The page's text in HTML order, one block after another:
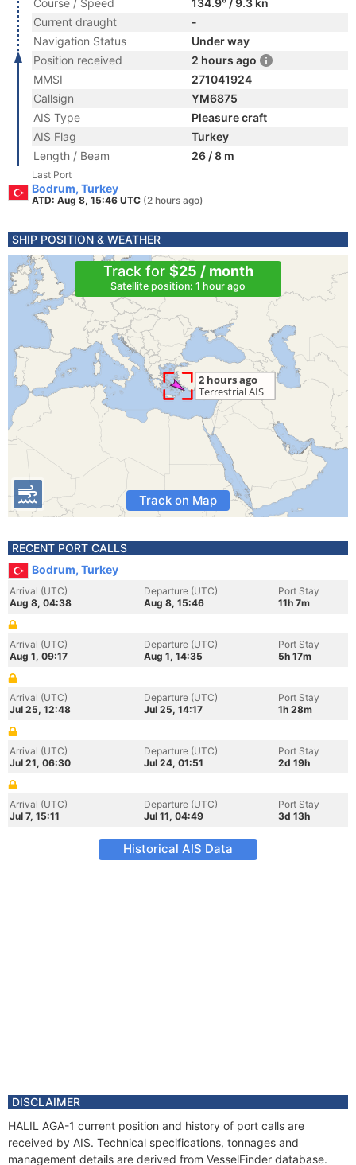
Course / Speed
134.9° / 9.3 kn
Current draught
-
Navigation Status
Under way
Position received
2 hours ago
MMSI
271041924
Callsign
YM6875
AIS Type
Pleasure craft
AIS Flag
Turkey
Length / Beam
26 / 8 m
Last Port
Bodrum, Turkey
ATD: Aug 8, 15:46 UTC (2 hours ago)
SHIP POSITION & WEATHER
Track for $25 / month
Satellite position: 1 hour ago
Track on Map
RECENT PORT CALLS
Bodrum, Turkey
Arrival (UTC)
Aug 8, 04:38
Departure (UTC)
Aug 8, 15:46
Port Stay
11h 7m
Arrival (UTC)
Aug 1, 09:17
Departure (UTC)
Aug 1, 14:35
Port Stay
5h 17m
Arrival (UTC)
Jul 25, 12:48
Departure (UTC)
Jul 25, 14:17
Port Stay
1h 28m
Arrival (UTC)
Jul 21, 06:30
Departure (UTC)
Jul 24, 01:51
Port Stay
2d 19h
Arrival (UTC)
Jul 7, 15:11
Departure (UTC)
Jul 11, 04:49
Port Stay
3d 13h
Historical AIS Data
DISCLAIMER
HALIL AGA-1 current position and history of port calls are
received by AIS. Technical specifications, tonnages and
management details are derived from VesselFinder database.